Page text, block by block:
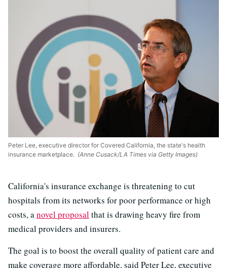
Peter Lee, executive director for Covered California, the state's health
insurance marketplace. (Anne Cusack/LA Times via Getty Images)
California's insurance exchange is threatening to cut
hospitals from its networks for poor performance or high
costs, anovel proposalthat is drawing heavy fire from
medical providers and insurers.
The goal is to boost the overall quality of patient care and
make coverage more affordable, said Peter Lee, executive